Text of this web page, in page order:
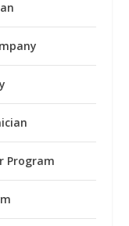
Program